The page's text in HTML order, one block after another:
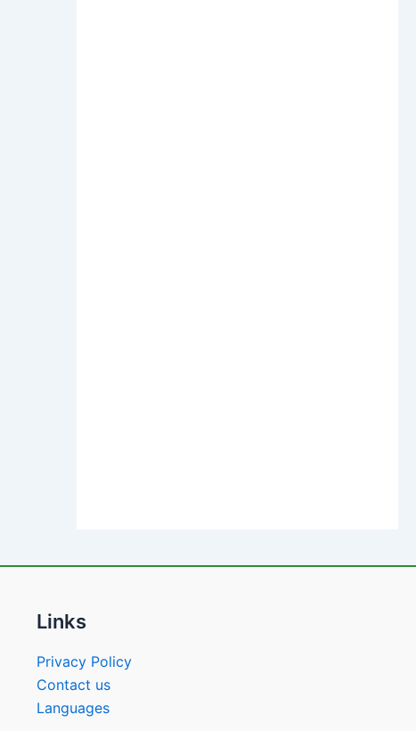
Links
Privacy Policy
Contact us
Languages